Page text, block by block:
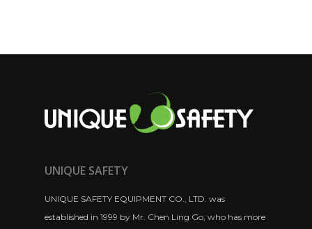
UNIQUE SAFETY
UNIQUE SAFETY EQUIPMENT CO., LTD. was
established in 1999 by Mr. Chen Ling Go, who has more